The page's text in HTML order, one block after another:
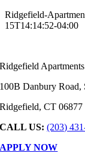
Ridgefield-
15T14:14:52-04:00
Ridgefield Apartments
100B Danbury Road,
Ridgefield, CT 06877
CALL US: (203)
APPLY NOW